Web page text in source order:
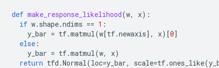
def make_response_likelihood(w, x):
if w. shape.ndims == 1 :
y_bar = tf.matmul(w[tf.newaxis], x)[0]
else :
y_bar = tf.matmul(w, x)
return tfd .Normal(loc=y_bar, scale=tf.ones_like(